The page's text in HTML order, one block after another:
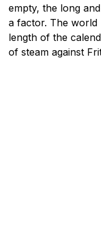
empty, the long
a factor. The world
length of the
of steam against